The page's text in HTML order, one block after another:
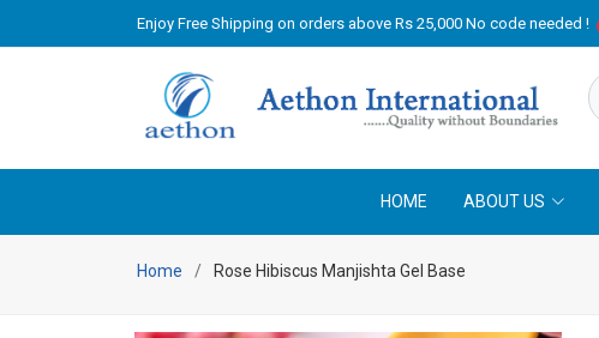
Enjoy Free Shipping on orders above Rs 25,000 No code needed !
HOME ABOUT US
Home Rose Hibiscus Manjishta Gel Base